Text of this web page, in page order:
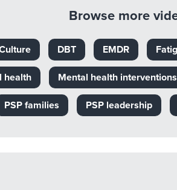
Browse more
DBT EMDR
health Mental health interventions
PSP families PSP leadership